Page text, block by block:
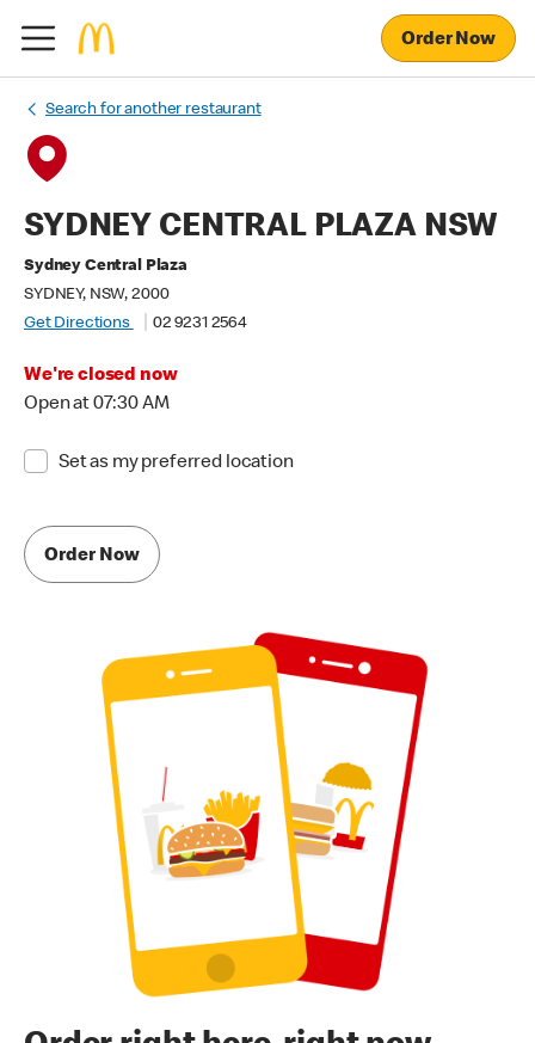
Order Now
Search for another restaurant
SYDNEY CENTRAL PLAZA NSW
Sydney Central Plaza
SYDNEY, NSW, 2000
Get Directions
02 9231 2564
We're closed now
Open at 07:30 AM
Set as my preferred location
Order Now